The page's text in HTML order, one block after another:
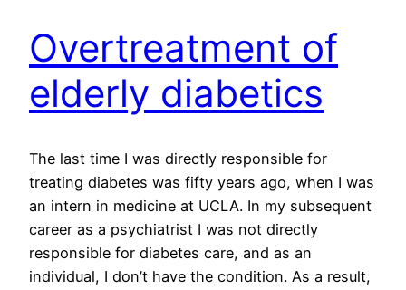
Overtreatment of
elderly diabetics
The last time I was directly responsible for
treating diabetes was fifty years ago, when I was
an intern in medicine at UCLA. In my subsequent
career as a psychiatrist I was not directly
responsible for diabetes care, and as an
individual, I don’t have the condition. As a result,